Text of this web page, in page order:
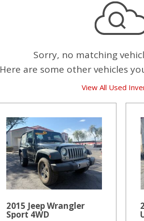
Sorry, no matching
Here are some other vehicles
View All Used
2015 Jeep Wrangler
Sport 4WD